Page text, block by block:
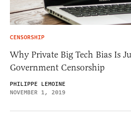
CENSORSHIP
Why Private Big Tech Bias Is
Government Censorship
PHILIPPE LEMOINE
NOVEMBER 1, 2019